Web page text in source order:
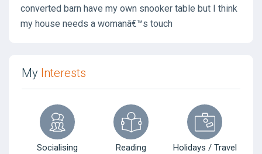
converted barn have my own snooker table but I think
my house needs a womanâ€™s touch
My Interests
Socialising Reading Holidays / Travel